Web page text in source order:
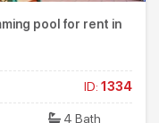
pool for rent in
ID: 1334
4 Bath